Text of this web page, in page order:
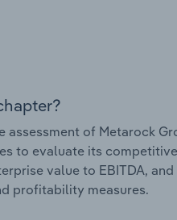
of Metarock
to evaluate its
value to EBITDA,
profitability measures.